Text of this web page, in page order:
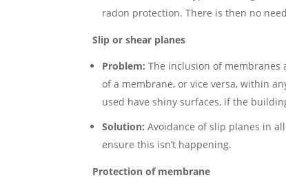
radon protection. There is then no
Slip or shear planes
Problem:The inclusion of
of a membrane, or vice versa, within
used have shiny surfaces, if the
Solution:Avoidance of slip planes in
ensure this isn’t happening.
Protection of membrane